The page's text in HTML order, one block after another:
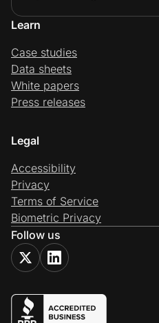
Learn
Case studies
Data sheets
White papers
Press releases
Legal
Accessibility
Privacy
Terms of Service
Biometric Privacy
Follow us